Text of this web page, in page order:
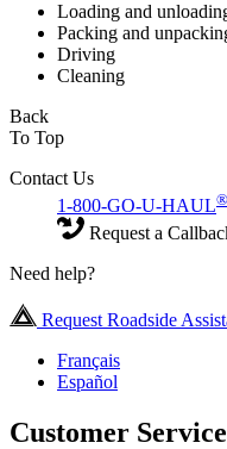
Loading and
Packing and
Driving
Cleaning
Back
To Top
Contact Us
1-800-GO-U-HAUL®
Request a
Need help?
Request Roadside
Français
Español
Customer Service